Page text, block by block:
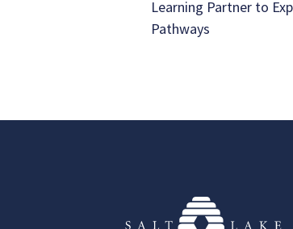
Learning Partner to
Pathways